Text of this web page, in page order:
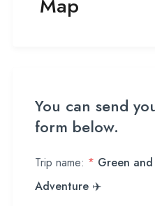
Map
You can send
form below.
Trip name: * Green and
Adventure ✈️